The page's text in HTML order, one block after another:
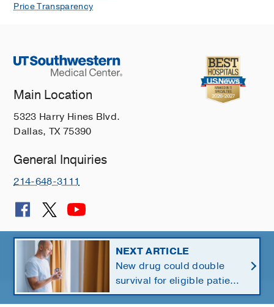
Price Transparency
Main Location
5323 Harry Hines Blvd.
Dallas, TX 75390
General Inquiries
214-648-3111
© 2026 The University of Texas Southwestern Medical Center
Southwestern Health Resources
NEXT ARTICLE
New drug could double
survival for eligible patients
with pancreatic cancer